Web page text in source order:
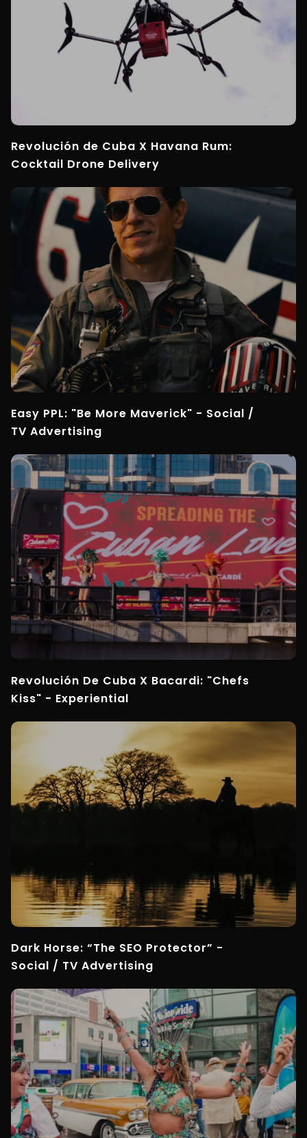
Revolución de Cuba X Havana Rum:
Cocktail Drone Delivery
Easy PPL: "Be More Maverick" - Social /
TV Advertising
Revolución De Cuba X Bacardi: "Chefs
Kiss" - Experiential
Dark Horse: “The SEO Protector” -
Social / TV Advertising